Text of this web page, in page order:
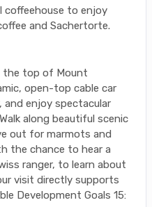
coffeehouse to enjoy
and Sachertorte.
the top of Mount
open-top cable car
and enjoy spectacular
along beautiful scenic
out for marmots and
the chance to hear a
ranger, to learn about
visit directly supports
Development Goals 15: